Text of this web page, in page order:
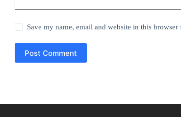
Save my name, email and website in this
Post Comment